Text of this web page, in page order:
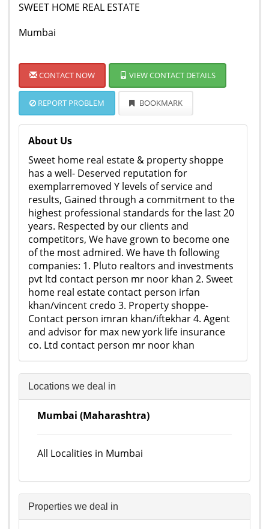
SWEET HOME REAL ESTATE
Mumbai
CONTACT NOW VIEW CONTACT DETAILS
REPORT PROBLEM BOOKMARK
About Us
Sweet home real estate & property shoppe
has a well- Deserved reputation for
exemplarremoved Y levels of service and
results, Gained through a commitment to the
highest professional standards for the last 20
years. Respected by our clients and
competitors, We have grown to become one
of the most admired. We have th following
companies: 1. Pluto realtors and investments
pvt ltd contact person mr noor khan 2. Sweet
home real estate contact person irfan
khan/vincent credo 3. Property shoppe-
Contact person imran khan/iftekhar 4. Agent
and advisor for max new york life insurance
co. Ltd contact person mr noor khan
Locations we deal in
Mumbai (Maharashtra)
All Localities in Mumbai
Properties we deal in